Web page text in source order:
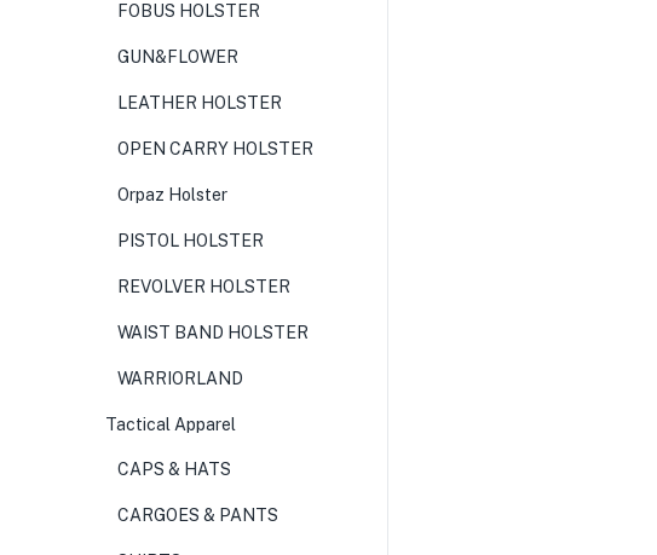
FOBUS HOLSTER
GUN&FLOWER
LEATHER HOLSTER
OPEN CARRY HOLSTER
Orpaz Holster
PISTOL HOLSTER
REVOLVER HOLSTER
WAIST BAND HOLSTER
WARRIORLAND
Tactical Apparel
CAPS & HATS
CARGOES & PANTS